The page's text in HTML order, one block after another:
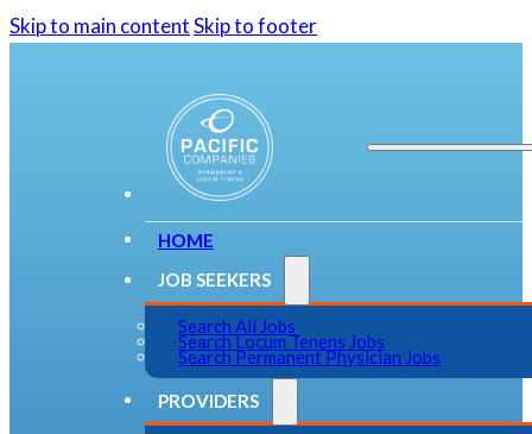
Skip to main contentSkip to footer
HOME
JOB SEEKERS
Search All Jobs
Search Locum Tenens Jobs
Search Permanent Physician Jobs
PROVIDERS